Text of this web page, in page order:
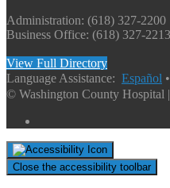
Administration: (618) 327-2200
Business Office: (618) 327-2213
View Full Directory
Language Assistance: Español •
© Washington County Hospital
Close the accessibility toolbar